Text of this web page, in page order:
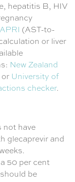
hepatitis B, HIV
APRI (AST-to-
or liver
New Zealand
or University of
checker.
not have
glecaprevir and
50 per cent
be